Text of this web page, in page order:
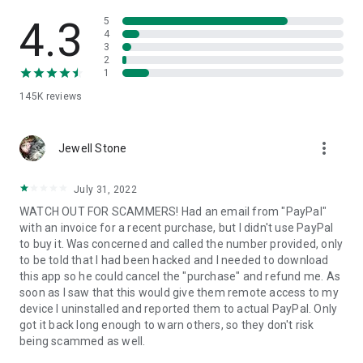
• App list (Start/Uninstall apps)
• Push and pull Wi-Fi settings
• View system diagnostic information
• Store confidential information into the device clipboard
1. Your session partner will send you a personal link to the
QuickSupport application. Clicking the link will start the app
2. Open the QuickSupport app on your device.
3. You will see a prompt to join a session created by your
remote partner.
4. When you accept the connection, the remote session will
begin.
4.3
145K reviews
5
4
3
2
1
Jewell Stone more_vert
July 31, 2022
WATCH OUT FOR SCAMMERS! Had an email from "PayPal"
with an invoice for a recent purchase, but I didn't use PayPal
to buy it. Was concerned and called the number provided, only
to be told that I had been hacked and I needed to download
this app so he could cancel the "purchase" and refund me. As
soon as I saw that this would give them remote access to my
device I uninstalled and reported them to actual PayPal. Only
got it back long enough to warn others, so they don't risk
being scammed as well.